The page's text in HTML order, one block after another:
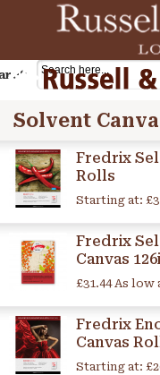
Cart
Solvent
Fredrix
Rolls
Starting at:
Fredrix
Canvas
£31.44 As low
Fredrix
Canvas
Starting at: